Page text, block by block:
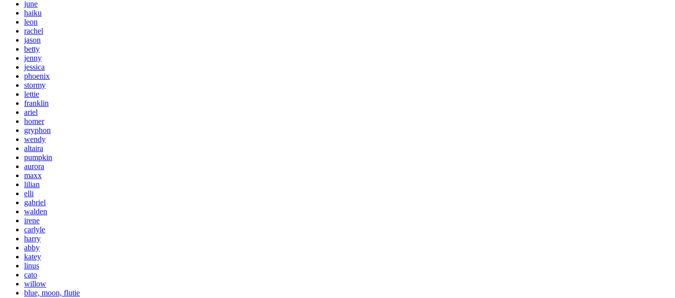
june
haiku
leon
rachel
jason
betty
jenny
jessica
phoenix
stormy
lettie
franklin
ariel
homer
gryphon
wendy
altaira
pumpkin
aurora
maxx
lilian
elli
gabriel
walden
irene
carlyle
harry
abby
katey
linus
cato
willow
blue, moon, flutie